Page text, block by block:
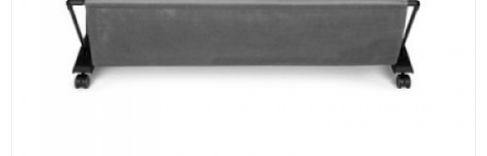
Ink Catridges
Laminator